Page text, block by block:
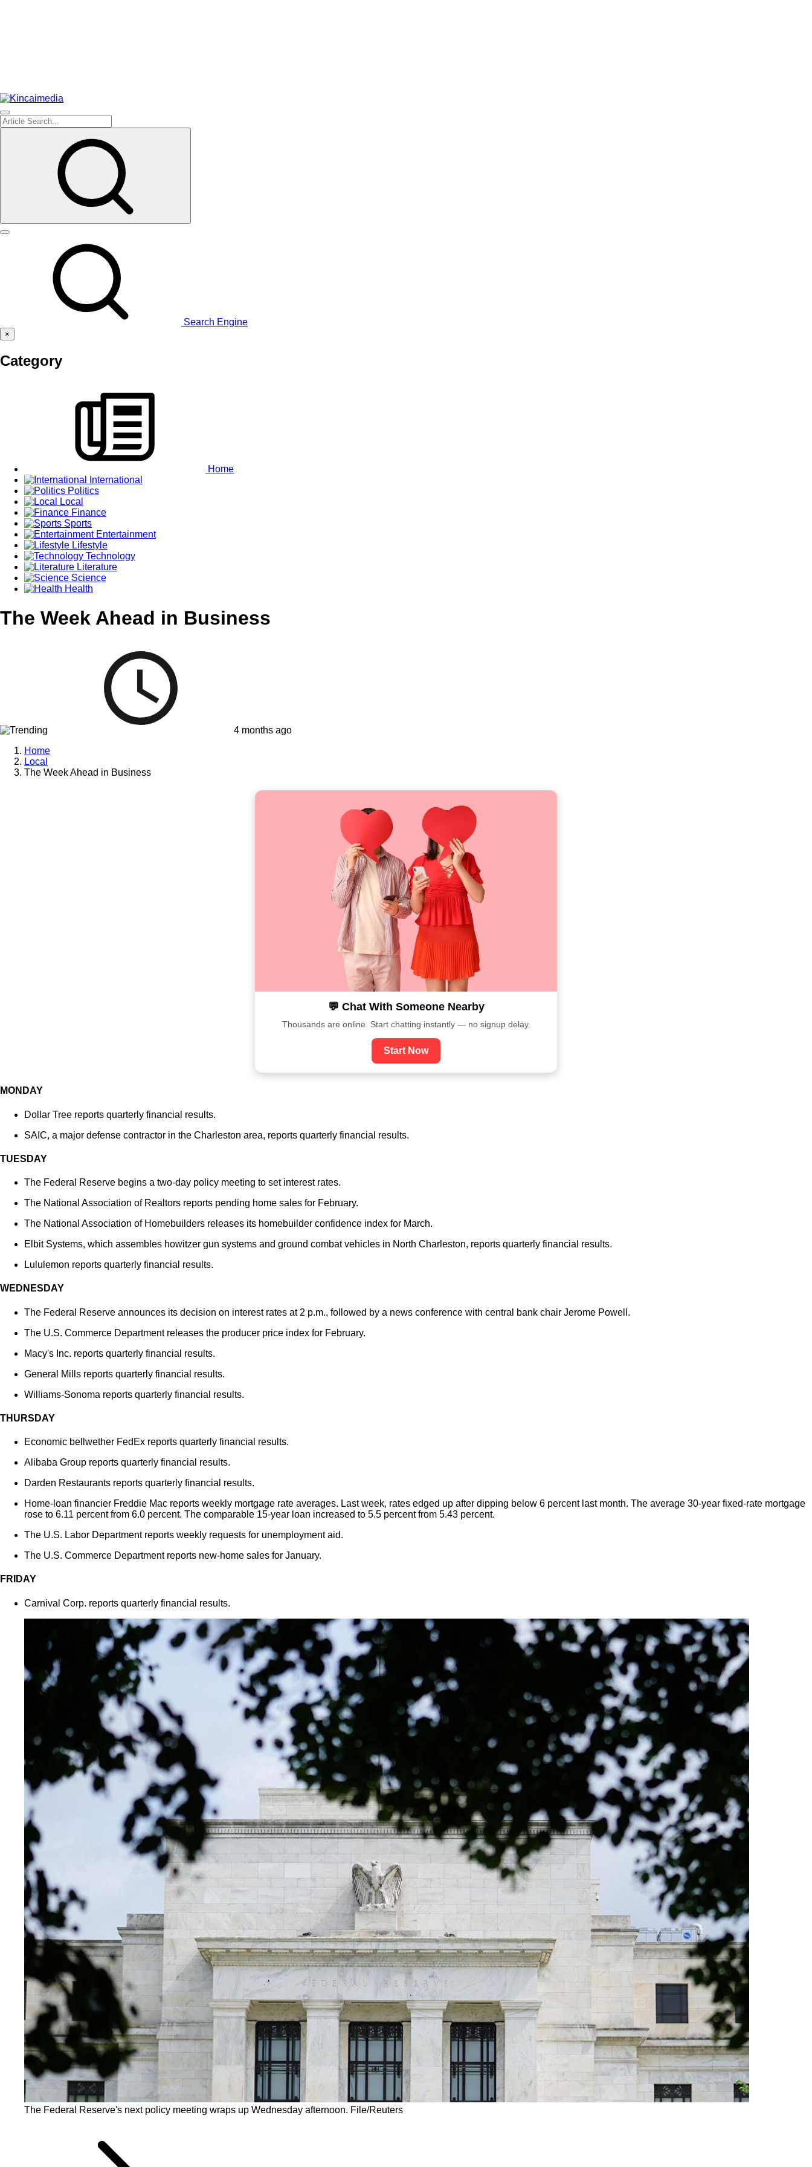
Search Engine
×
Category
Home
International
Politics
Local
Finance
Sports
Entertainment
Lifestyle
Technology
Literature
Science
Health
The Week Ahead in Business
4 months ago
Home
Local
The Week Ahead in Business
💬 Chat With Someone Nearby
Thousands are online. Start chatting instantly — no signup delay.
Start Now
MONDAY
Dollar Tree reports quarterly financial results.
SAIC, a major defense contractor in the Charleston area, reports quarterly financial results.
TUESDAY
The Federal Reserve begins a two-day policy meeting to set interest rates.
The National Association of Realtors reports pending home sales for February.
The National Association of Homebuilders releases its homebuilder confidence index for March.
Elbit Systems, which assembles howitzer gun systems and ground combat vehicles in North Charleston, reports quarterly financial results.
Lululemon reports quarterly financial results.
WEDNESDAY
The Federal Reserve announces its decision on interest rates at 2 p.m., followed by a news conference with central bank chair Jerome Powell.
The U.S. Commerce Department releases the producer price index for February.
Macy's Inc. reports quarterly financial results.
General Mills reports quarterly financial results.
Williams-Sonoma reports quarterly financial results.
THURSDAY
Economic bellwether FedEx reports quarterly financial results.
Alibaba Group reports quarterly financial results.
Darden Restaurants reports quarterly financial results.
Home-loan financier Freddie Mac reports weekly mortgage rate averages. Last week, rates edged up after dipping below 6 percent last month. The average 30-year fixed-rate mortgage
rose to 6.11 percent from 6.0 percent. The comparable 15-year loan increased to 5.5 percent from 5.43 percent.
The U.S. Labor Department reports weekly requests for unemployment aid.
The U.S. Commerce Department reports new-home sales for January.
FRIDAY
Carnival Corp. reports quarterly financial results.
The Federal Reserve's next policy meeting wraps up Wednesday afternoon. File/Reuters